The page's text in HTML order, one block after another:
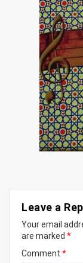
Leave a
Your email
are marked *
Comment *